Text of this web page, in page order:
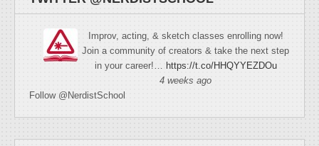
Improv, acting, & sketch classes enrolling now!
Join a community of creators & take the next step
in your career!… https://t.co/HHQYYEZDOu
4 weeks ago
Follow @NerdistSchool